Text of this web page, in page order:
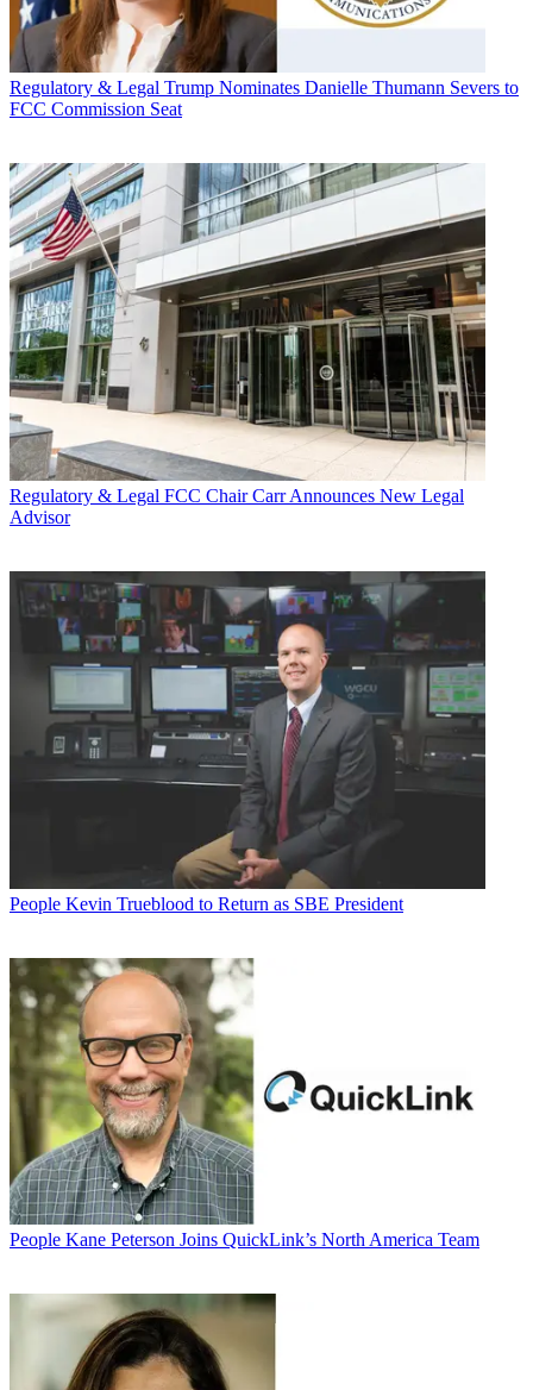
Regulatory & Legal Trump Nominates Danielle Thumann Severs to
FCC Commission Seat
Regulatory & Legal FCC Chair Carr Announces New Legal
Advisor
People Kevin Trueblood to Return as SBE President
People Kane Peterson Joins QuickLink’s North America Team